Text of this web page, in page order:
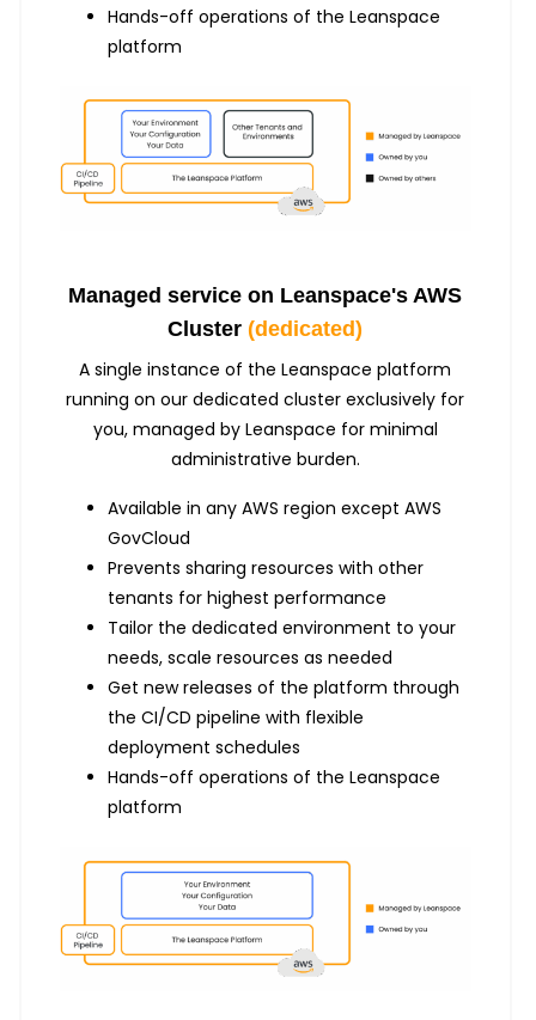
Hands-off operations of the Leanspace
platform
Managed service on Leanspace's AWS
Cluster(dedicated)
A single instance of the Leanspace platform
running on our dedicated cluster exclusively for
you, managed by Leanspace for minimal
administrative burden.
Available in any AWS region except AWS
GovCloud
Prevents sharing resources with other
tenants for highest performance
Tailor the dedicated environment to your
needs, scale resources as needed
Get new releases of the platform through
the CI/CD pipeline with flexible
deployment schedules
Hands-off operations of the Leanspace
platform